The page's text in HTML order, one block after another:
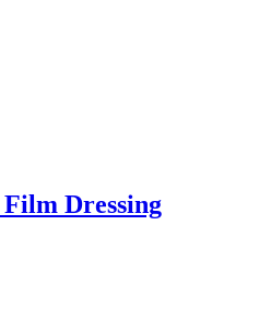
Dressing